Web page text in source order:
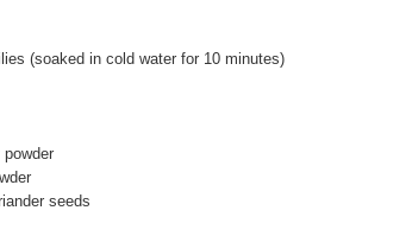
in cold water for 10 minutes)
seeds